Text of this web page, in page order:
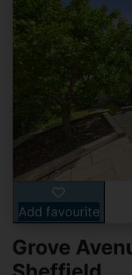
Add favourite
Grove